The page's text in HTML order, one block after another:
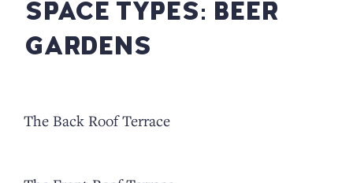
SPACE TYPES: BEER
GARDENS
The Back Roof Terrace